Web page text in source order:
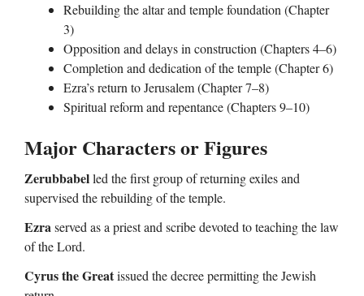
Rebuilding the altar and temple foundation (Chapter
3)
Opposition and delays in construction (Chapters 4–6)
Completion and dedication of the temple (Chapter 6)
Ezra’s return to Jerusalem (Chapter 7–8)
Spiritual reform and repentance (Chapters 9–10)
Major Characters or Figures
Zerubbabelled the first group of returning exiles and
supervised the rebuilding of the temple.
Ezraserved as a priest and scribe devoted to teaching the law
of the Lord.
Cyrus the Greatissued the decree permitting the Jewish